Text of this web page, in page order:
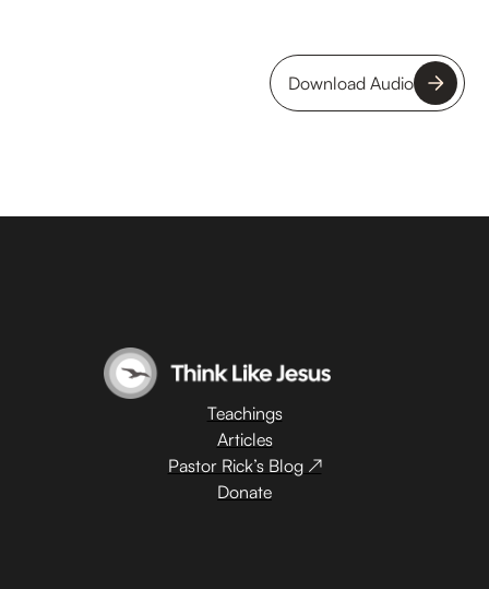
Download Audio
Teachings
Articles
Pastor Rick’s Blog ↗
Donate